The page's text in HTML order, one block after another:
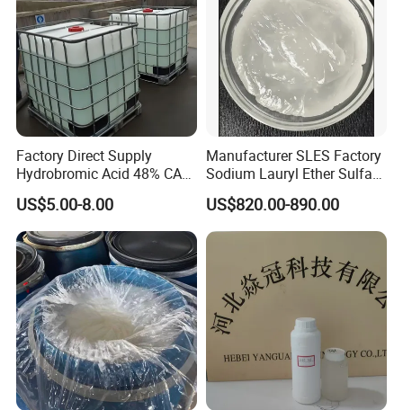
Packaging & Shipping
Packaging
25kg/50kg/1000kg,plastic woven bag with plastic
bag inside,can provide customized services
Factory Direct Supply
Hydrobromic Acid 48% CAS
10035-10-6
US$5.00-8.00
Manufacturer SLES Factory
Sodium Lauryl Ether Sulfate
70% for Shampoo
US$820.00-890.00